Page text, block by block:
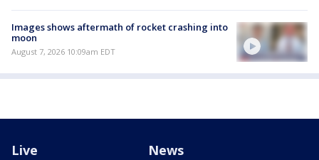
Images shows aftermath of rocket crashing into
moon
August 7, 2026 10:09am EDT
Live News